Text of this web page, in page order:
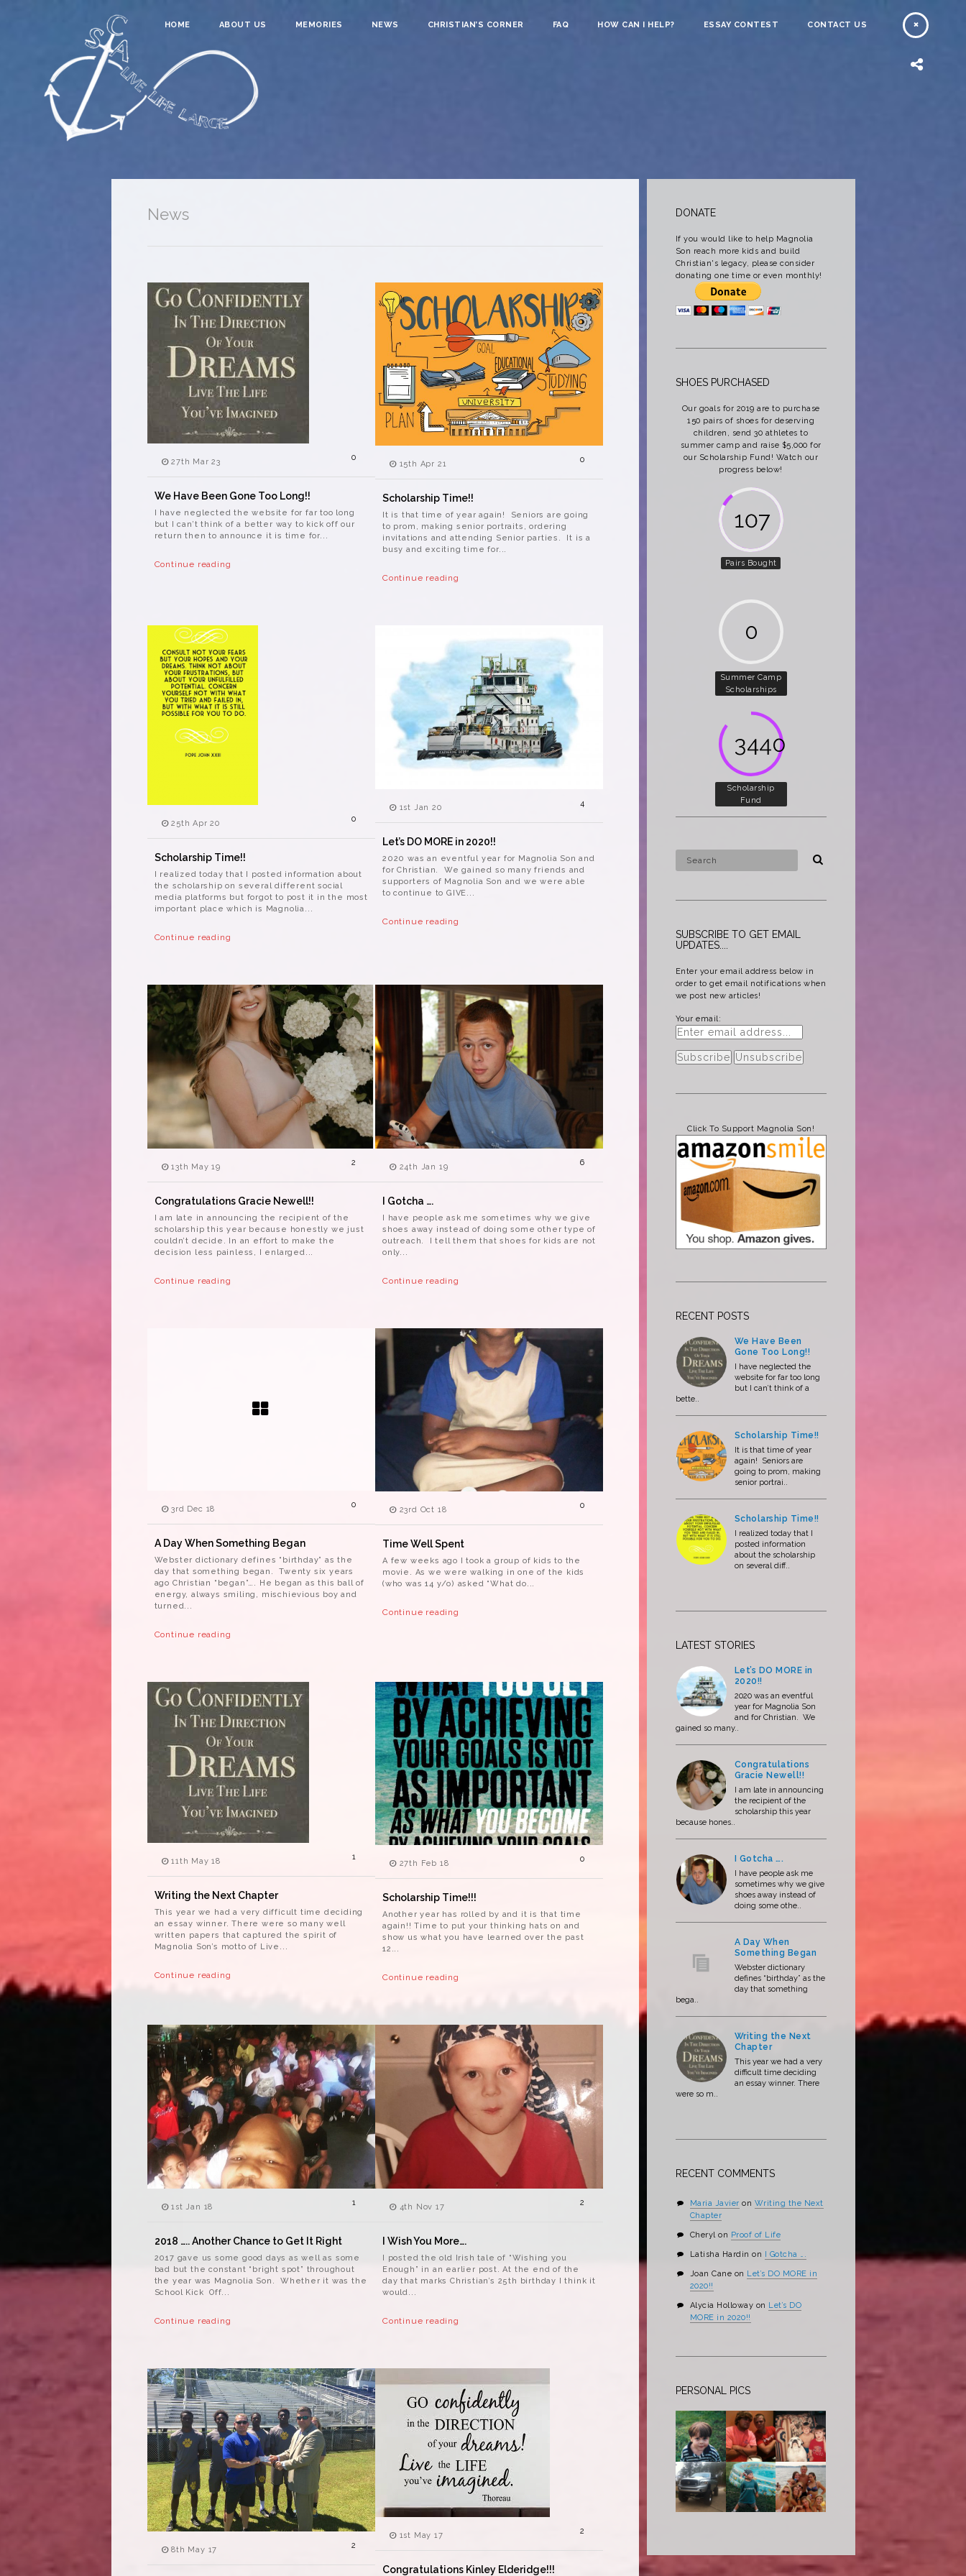
HOME ABOUT US MEMORIES NEWS CHRISTIAN’S CORNER FAQ HOW CAN I HELP? ESSAY CONTEST CONTACT US
News
0
27th Mar 23
We Have Been Gone Too Long!!
I have neglected the website for far too long
but I can’t think of a better way to kick off our
return then to announce it is time for...
Continue reading
0
15th Apr 21
Scholarship Time!!
It is that time of year again! Seniors are going
to prom, making senior portraits, ordering
invitations and attending Senior parties. It is a
busy and exciting time for...
Continue reading
0
25th Apr 20
Scholarship Time!!
I realized today that I posted information about
the scholarship on several different social
media platforms but forgot to post it in the most
important place which is Magnolia...
Continue reading
4
1st Jan 20
Let’s DO MORE in 2020!!
2020 was an eventful year for Magnolia Son and
for Christian. We gained so many friends and
supporters of Magnolia Son and we were able
to continue to GIVE...
Continue reading
2
13th May 19
Congratulations Gracie Newell!!
I am late in announcing the recipient of the
scholarship this year because honestly we just
couldn’t decide. In an effort to make the
decision less painless, I enlarged...
Continue reading
6
24th Jan 19
I Gotcha ….
I have people ask me sometimes why we give
shoes away instead of doing some other type of
outreach. I tell them that shoes for kids are not
only...
Continue reading
0
3rd Dec 18
A Day When Something Began
Webster dictionary defines “birthday” as the
day that something began. Twenty six years
ago Christian “began”…. He began as this ball of
energy, always smiling, mischievious boy and
turned...
Continue reading
0
23rd Oct 18
Time Well Spent
A few weeks ago I took a group of kids to the
movie. As we were walking in one of the kids
(who was 14 y/o) asked “What do...
Continue reading
1
11th May 18
Writing the Next Chapter
This year we had a very difficult time deciding
an essay winner. There were so many well
written papers that captured the spirit of
Magnolia Son’s motto of Live...
Continue reading
0
27th Feb 18
Scholarship Time!!!
Another year has rolled by and it is that time
again!! Time to put your thinking hats on and
show us what you have learned over the past
12...
Continue reading
1
1st Jan 18
2018 ….. Another Chance to Get It Right
2017 gave us some good days as well as some
bad but the constant “bright spot” throughout
the year was Magnolia Son. Whether it was the
School Kick Off...
Continue reading
2
4th Nov 17
I Wish You More….
I posted the old Irish tale of “Wishing you
Enough” in an earlier post. At the end of the
day that marks Christian’s 25th birthday I think it
would...
Continue reading
2
8th May 17
2
1st May 17
Congratulations Kinley Elderidge!!!
DONATE
If you would like to help Magnolia
Son reach more kids and build
Christian's legacy, please consider
donating one time or even monthly!
SHOES PURCHASED
Our goals for 2019 are to purchase
150 pairs of shoes for deserving
children, send 30 athletes to
summer camp and raise $5,000 for
our Scholarship Fund! Watch our
progress below!
162
Pairs Bought
0
Summer Camp
Scholarships
5000
Scholarship
Fund
SUBSCRIBE TO GET EMAIL
UPDATES....
Enter your email address below in
order to get email notifications when
we post new articles!
Your email:
Click To Support Magnolia Son!
RECENT POSTS
We Have Been
Gone Too Long!!
I have neglected the
website for far too long
but I can’t think of a
bette..
Scholarship Time!!
It is that time of year
again! Seniors are
going to prom, making
senior portrai..
Scholarship Time!!
I realized today that I
posted information
about the scholarship
on several diff..
LATEST STORIES
Let’s DO MORE in
2020!!
2020 was an eventful
year for Magnolia Son
and for Christian. We
gained so many..
Congratulations
Gracie Newell!!
I am late in announcing
the recipient of the
scholarship this year
because hones..
I Gotcha ….
I have people ask me
sometimes why we give
shoes away instead of
doing some othe..
A Day When
Something Began
Webster dictionary
defines “birthday” as the
day that something
bega..
Writing the Next
Chapter
This year we had a very
difficult time deciding
an essay winner. There
were so m..
RECENT COMMENTS
Maria Javier on Writing the Next
Chapter
Cherylon Proof of Life
Latisha Hardin on I Gotcha ….
Joan Cane on Let’s DO MORE in
2020!!
Alycia Holloway on Let’s DO
MORE in 2020!!
PERSONAL PICS